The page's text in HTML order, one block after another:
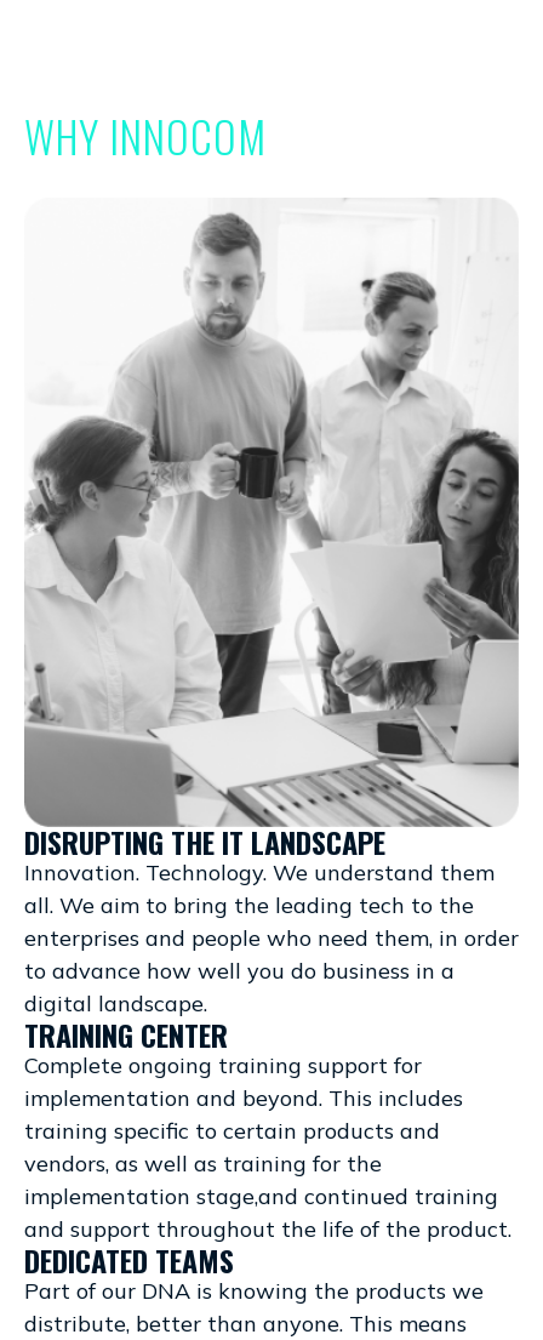
WHY INNOCOM
DISRUPTING THE IT LANDSCAPE
Innovation. Technology. We understand them
all. We aim to bring the leading tech to the
enterprises and people who need them, in order
to advance how well you do business in a
digital landscape.
TRAINING CENTER
Complete ongoing training support for
implementation and beyond. This includes
training specific to certain products and
vendors, as well as training for the
implementation stage,and continued training
and support throughout the life of the product.
DEDICATED TEAMS
Part of our DNA is knowing the products we
distribute, better than anyone. This means